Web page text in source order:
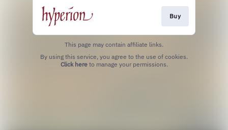
Buy
This page may contain affiliate links.
Click hereto manage your permissions.